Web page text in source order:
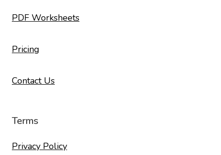
PDF Worksheets
Pricing
Contact Us
Terms
Privacy Policy